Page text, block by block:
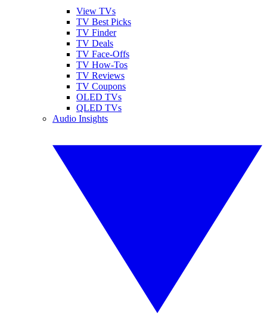
View TVs
TV Best Picks
TV Finder
TV Deals
TV Face-Offs
TV How-Tos
TV Reviews
TV Coupons
OLED TVs
QLED TVs
Audio Insights